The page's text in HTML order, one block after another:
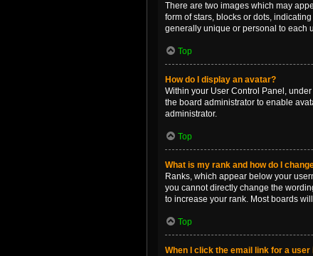
There are two images which may
form of stars, blocks or dots,
generally unique or personal to each
Top
How do I display an avatar?
Within your User Control Panel,
the board administrator to enable
administrator.
Top
What is my rank and how do I
Ranks, which appear below your
you cannot directly change the
to increase your rank. Most boards
Top
When I click the email link for a